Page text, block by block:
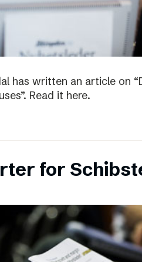
has written an article on
Read it here.
for